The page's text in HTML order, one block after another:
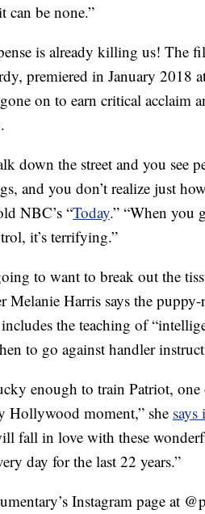
can be none.”
is already killing us! The
premiered in January 2018
on to earn critical acclaim
down the street and you see
and you don’t realize just
NBC’s “Today.” “When you
it’s terrifying.”
to want to break out the
Melanie Harris says the
the teaching of
to go against handler
enough to train Patriot,
Hollywood moment,” she
fall in love with these
day for the last 22 years.”
Instagram page at